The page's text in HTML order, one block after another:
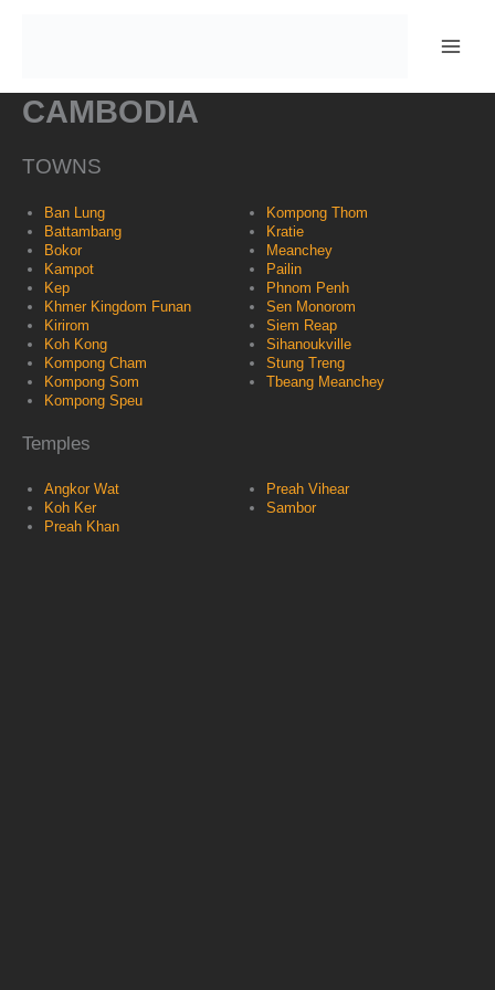
CAMBODIA
TOWNS
Ban Lung
Battambang
Bokor
Kampot
Kep
Khmer Kingdom Funan
Kirirom
Koh Kong
Kompong Cham
Kompong Som
Kompong Speu
Kompong Thom
Kratie
Meanchey
Pailin
Phnom Penh
Sen Monorom
Siem Reap
Sihanoukville
Stung Treng
Tbeang Meanchey
Temples
Angkor Wat
Koh Ker
Preah Khan
Preah Vihear
Sambor